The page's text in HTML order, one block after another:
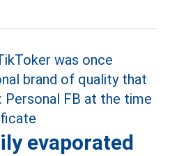
evaporated